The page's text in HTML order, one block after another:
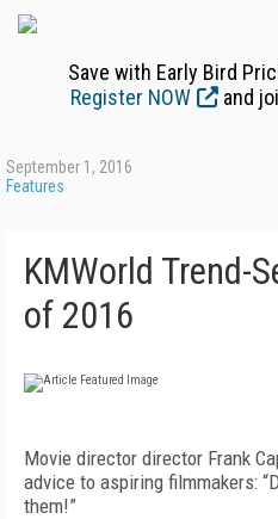
Save with Early Bird
Register NOW
and
September 1, 2016
Features
KMWorld Trend-
of 2016
Movie director director Frank
advice to aspiring filmmakers:
them!”